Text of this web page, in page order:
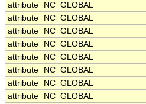
attribute
NC_GLOBAL
attribute
NC_GLOBAL
attribute
NC_GLOBAL
attribute
NC_GLOBAL
attribute
NC_GLOBAL
attribute
NC_GLOBAL
attribute
NC_GLOBAL
attribute
NC_GLOBAL